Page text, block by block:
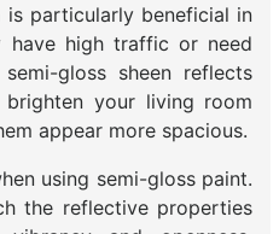
particularly beneficial in
have high traffic or need
gloss sheen reflects
your living room
appear more spacious.
using semi-gloss paint.
the reflective properties